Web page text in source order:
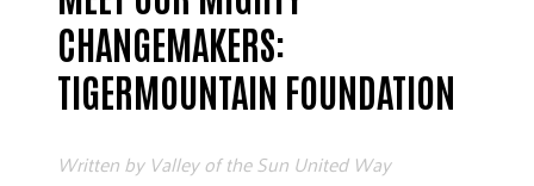
GET HELP
CHANGEMAKERS:
TIGERMOUNTAIN FOUNDATION
Written by Valley of the Sun United Way